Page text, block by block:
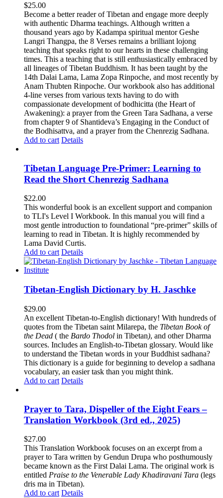
$25.00
Become a better reader of Tibetan and engage more deeply
with authentic Dharma teachings. Although written a
thousand years ago by Kadampa spiritual mentor Geshe
Langri Thangpa, the 8 Verses remains a brilliant lojong
teaching that speaks right to our hearts in these challenging
times. This a teaching that is still enthusiastically embraced by
all lineages of Tibetan Buddhism. It has been taught by the
14th Dalai Lama, Lama Zopa Rinpoche, and most recently by
Anam Thubten Rinpoche. Our workbook also has additional
4-line verses from various texts having to do with
compassionate development of bodhicitta (the Heart of
Awakening): a prayer from the Green Tara Sadhana, a verse
from chapter 9 of Shantideva’s Engaging in the Conduct of
the Bodhisattva, and a prayer from the Chenrezig Sadhana.
Add to cart Details
Tibetan Language Pre-Primer: Learning to
Read the Short Chenrezig Sadhana
$22.00
This wonderful book is an excellent support and companion
to TLI's Level I Workbook. In this manual you will find a
most gentle introduction to foundational “pre-primer” skills of
learning to read in Tibetan. It is highly recommended by
Lama David Curtis.
Add to cart Details
Tibetan-English Dictionary by H. Jaschke
$29.00
An excellent Tibetan-to-English dictionary! With hundreds of
quotes from the Tibetan saint Milarepa, the Tibetan Book of
the Dead ( the Bardo Thodol in Tibetan), and other Dharma
sources. Includes an English-to-Tibetan glossary. Would like
to understand the Tibetan words in your Buddhist sadhana?
This dictionary is a guide for beginning to develop a sadhana
vocabulary, an easier task than you might think.
Add to cart Details
Prayer to Tara, Dispeller of the Eight Fears –
Translation Workbook (3rd ed., 2025)
$27.00
This Translation Workbook focuses on an excerpt from a
prayer to Tara written by Gendun Drupa who posthumously
became known as the First Dalai Lama. The original work is
entitled Praise to the Venerable Lady Khadiravani Tara (legs
dris ma in Tibetan).
Add to cart Details